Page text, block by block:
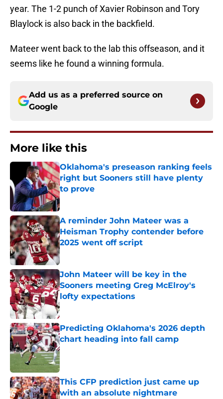
year. The 1-2 punch of Xavier Robinson and Tory
Blaylock is also back in the backfield.
Mateer went back to the lab this offseason, and it
seems like he found a winning formula.
Add us as a preferred source on
Google
More like this
Oklahoma's preseason ranking feels
right but Sooners still have plenty
to prove
Published by on Invalid Date
A reminder John Mateer was a
Heisman Trophy contender before
2025 went off script
Published by on Invalid Date
John Mateer will be key in the
Sooners meeting Greg McElroy's
lofty expectations
Published by on Invalid Date
Predicting Oklahoma's 2026 depth
chart heading into fall camp
Published by on Invalid Date
This CFP prediction just came up
with an absolute nightmare